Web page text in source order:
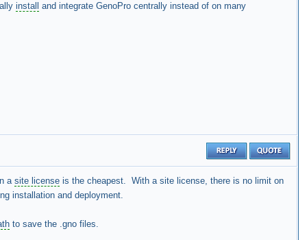
install and integrate GenoPro centrally instead of on many
a site license is the cheapest. With a site license, there is no limit on
installation and deployment.
to save the .gno files.